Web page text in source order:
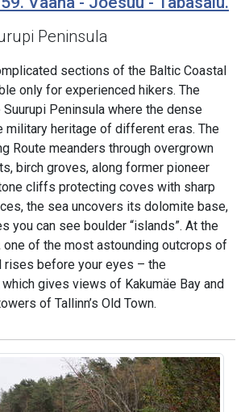
Peninsula
sections of the Baltic Coastal
only for experienced hikers. The
Peninsula where the dense
military heritage of different eras. The
Route meanders through overgrown
birch groves, along former pioneer
cliffs protecting coves with sharp
the sea uncovers its dolomite base,
you can see boulder “islands”. At the
one of the most astounding outcrops of
rises before your eyes – the
gives views of Kakumäe Bay and
of Tallinn’s Old Town.